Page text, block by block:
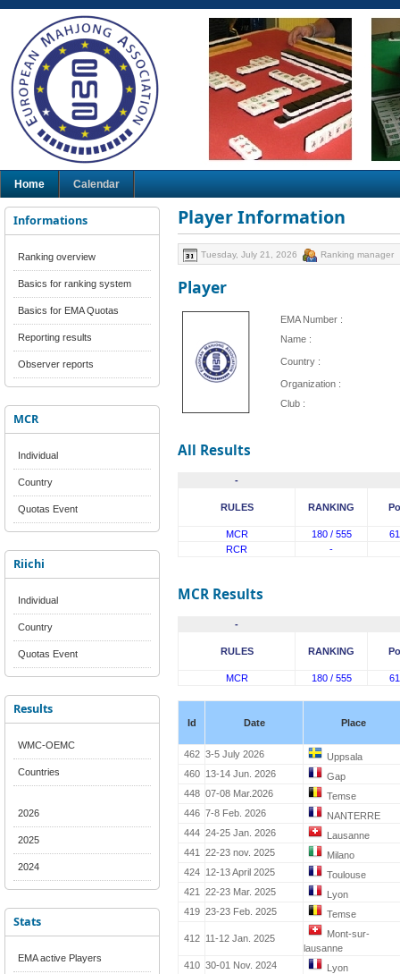
Home Calendar
Informations
Ranking overview
Basics for ranking system
Basics for EMA Quotas
Reporting results
Observer reports
MCR
Individual
Country
Quotas Event
Riichi
Individual
Country
Quotas Event
Results
WMC-OEMC
Countries
2026
2025
2024
Stats
EMA active Players
Player Information
Tuesday, July 21, 2026 Ranking manager
Player
EMA Number :
Name :
Country :
Organization :
Club :
All Results
-
RULES RANKING
MCR 180 / 555
RCR
-
MCR Results
-
RULES RANKING
MCR 180 / 555
Id Date Place
462 3-5 July 2026
Uppsala
460
13-14 Jun. 2026
Gap
448 07-08 Mar.2026
Temse
446 7-8 Feb. 2026
NANTERRE
444 24-25 Jan. 2026
Lausanne
441
22-23 nov. 2025
Milano
424
12-13 April 2025
Toulouse
421
22-23 Mar. 2025
Lyon
419 23-23 Feb. 2025 Temse
412 11-12 Jan. 2025
Mont-sur-
lausanne
410 30-01 Nov. 2024
Lyon